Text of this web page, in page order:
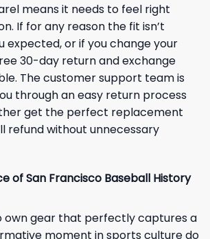
means it needs to feel right
If for any reason the fit isn’t
expected, or if you change your
30-day return and exchange
The customer support team is
through an easy return process
get the perfect replacement
refund without unnecessary
of San Francisco Baseball History
own gear that perfectly captures a
moment in sports culture do